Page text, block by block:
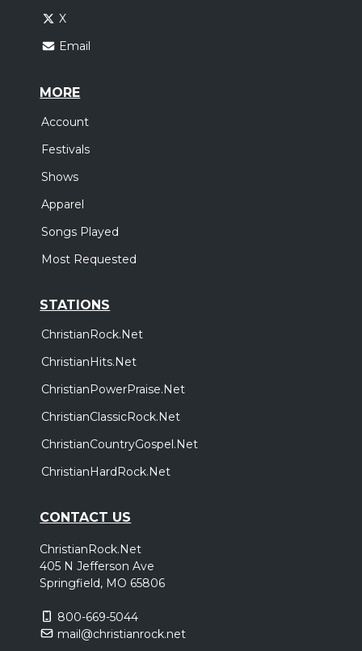
X
Email
MORE
Account
Festivals
Shows
Apparel
Songs Played
Most Requested
STATIONS
ChristianRock.Net
ChristianHits.Net
ChristianPowerPraise.Net
ChristianClassicRock.Net
ChristianCountryGospel.Net
ChristianHardRock.Net
CONTACT US
ChristianRock.Net
405 N Jefferson Ave
Springfield, MO 65806
800-669-5044
mail@christianrock.net